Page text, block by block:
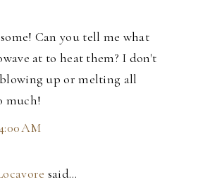
Can you tell me what
at to heat them? I don't
up or melting all
much!
AM
said…